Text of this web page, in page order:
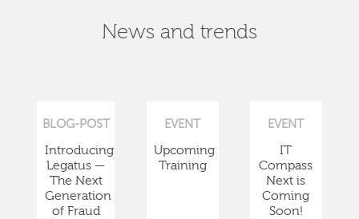
News and trends
BLOG-POST
Introducing
Legatus —
The Next
Generation
of Fraud
EVENT
Upcoming
Training
EVENT
IT
Compass
Next is
Coming
Soon!